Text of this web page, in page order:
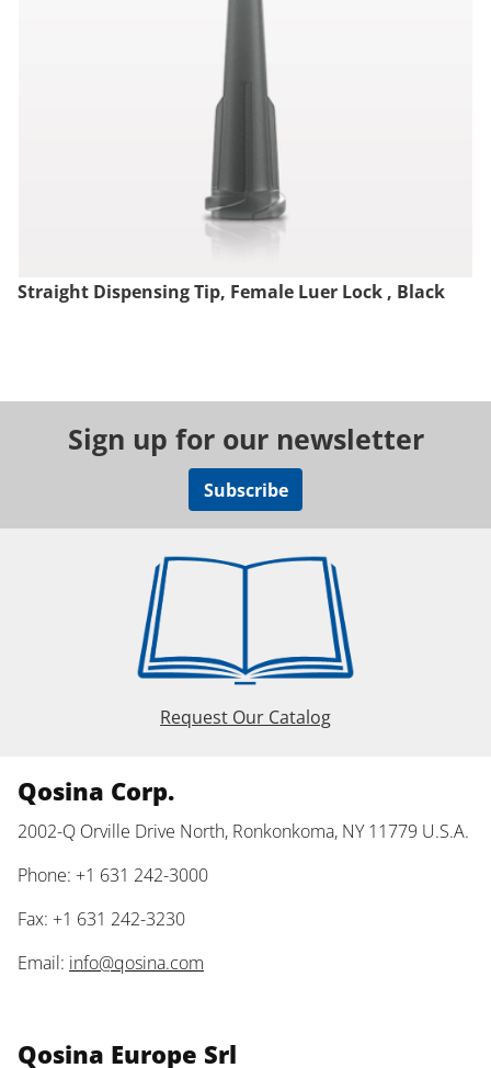
Straight Dispensing Tip, Female Luer Lock , Black
Sign up for our newsletter
Subscribe
Request Our Catalog
Qosina Corp.
2002-Q Orville Drive North, Ronkonkoma, NY 11779 U.S.A.
Phone: +1 631 242-3000
Fax: +1 631 242-3230
Email: info@qosina.com
Qosina Europe Srl